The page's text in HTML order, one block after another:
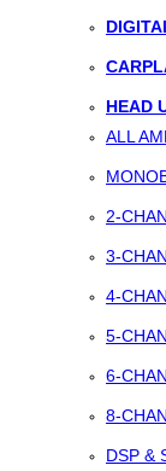
HEAD
ALL
2-
3-
4-
5-
6-
8-
DSP &